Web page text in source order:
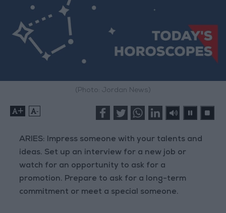
(Photo: Jordan News)
+ -
ARIES: Impress someone with your talents and
ideas. Set up an interview for a new job or
watch for an opportunity to ask for a
promotion. Prepare to ask for a long-term
commitment or meet a special someone.